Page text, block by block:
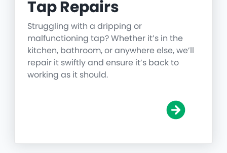
Tap Repairs
Struggling with a dripping or
malfunctioning tap? Whether it’s in the
kitchen, bathroom, or anywhere else, we’ll
repair it swiftly and ensure it’s back to
working as it should.